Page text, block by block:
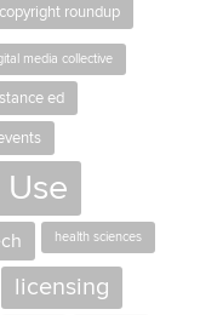
copyright roundup
media collective
ed
Use
health sciences
licensing